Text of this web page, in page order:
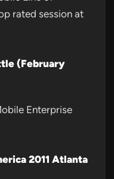
rated session at
(February
Enterprise
2011 Atlanta